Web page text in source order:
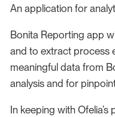
An application for
Bonita Reporting app
and to extract process
meaningful data from
analysis and for
In keeping with